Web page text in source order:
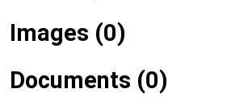
Images (0)
Documents (0)